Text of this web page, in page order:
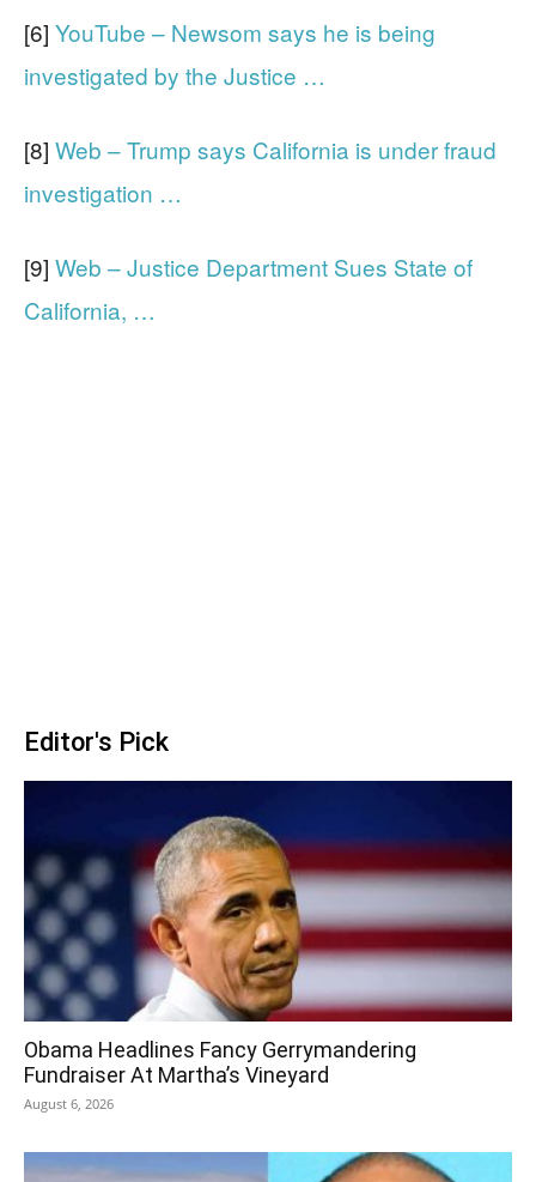
[6] YouTube – Newsom says he is being
investigated by the Justice …
[8] Web – Trump says California is under fraud
investigation …
[9] Web – Justice Department Sues State of
California, …
Editor's Pick
Obama Headlines Fancy Gerrymandering
Fundraiser At Martha’s Vineyard
August 6, 2026